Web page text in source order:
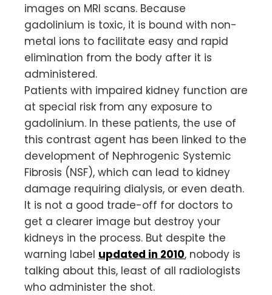
images on MRI scans. Because
gadolinium is toxic, it is bound with non-
metal ions to facilitate easy and rapid
elimination from the body after it is
administered.
Patients with impaired kidney function are
at special risk from any exposure to
gadolinium. In these patients, the use of
this contrast agent has been linked to the
development of Nephrogenic Systemic
Fibrosis (NSF), which can lead to kidney
damage requiring dialysis, or even death.
It is not a good trade-off for doctors to
get a clearer image but destroy your
kidneys in the process. But despite the
warning label updated in 2010, nobody is
talking about this, least of all radiologists
who administer the shot.